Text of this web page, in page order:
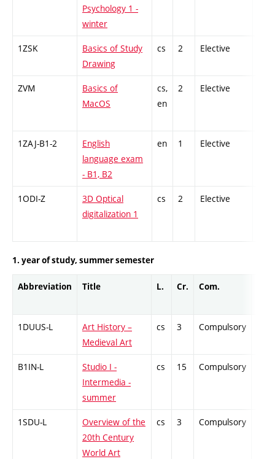
Psychology 1 -
winter
1ZSK
Basics of Study
Drawing
cs 2 Elective
ZVM
Basics of
MacOS
cs,
en
2 Elective
1ZAJ-B1-2
English
language exam
- B1, B2
en 1 Elective
1ODI-Z
3D Optical
digitalization 1
cs 2 Elective
1. year of study, summer semester
Abbreviation Title L. Cr. Com.
1DUUS-L
Art History –
Medieval Art
cs 3 Compulsory
B1IN-L
Studio I -
Intermedia -
summer
cs 15 Compulsory
1SDU-L
Overview of the
20th Century
World Art
cs 3 Compulsory